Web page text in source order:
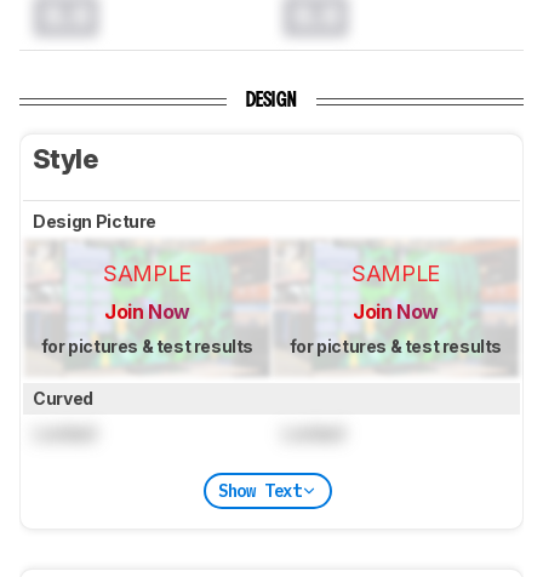
DESIGN
Style
Design Picture
SAMPLE
Join Now
for pictures & test results
SAMPLE
Join Now
for pictures & test results
Curved
Show Text